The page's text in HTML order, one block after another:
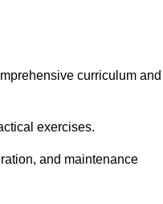
curriculum and
exercises.
and maintenance